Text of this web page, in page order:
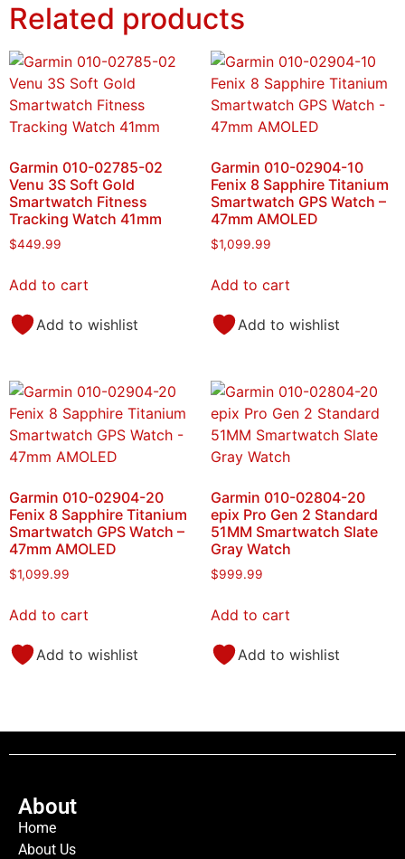
Related products
Garmin 010-02785-02
Venu 3S Soft Gold
Smartwatch Fitness
Tracking Watch 41mm
$449.99
Add to cart
Add to wishlist
Garmin 010-02904-10
Fenix 8 Sapphire Titanium
Smartwatch GPS Watch –
47mm AMOLED
$1,099.99
Add to cart
Add to wishlist
Garmin 010-02904-20
Fenix 8 Sapphire Titanium
Smartwatch GPS Watch –
47mm AMOLED
$1,099.99
Add to cart
Add to wishlist
Garmin 010-02804-20
epix Pro Gen 2 Standard
51MM Smartwatch Slate
Gray Watch
$999.99
Add to cart
Add to wishlist
About
Home
About Us